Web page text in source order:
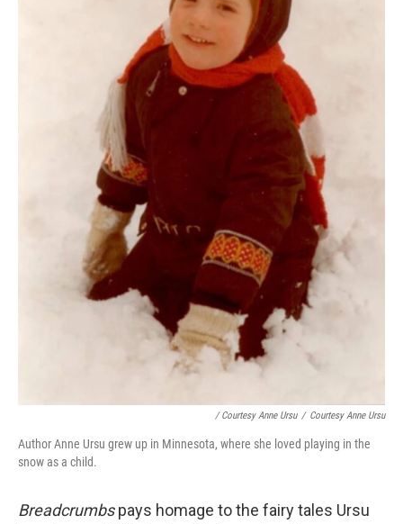
/ Courtesy Anne Ursu / Courtesy Anne Ursu
Author Anne Ursu grew up in Minnesota, where she loved playing in the
snow as a child.
Breadcrumbspays homage to the fairy tales Ursu